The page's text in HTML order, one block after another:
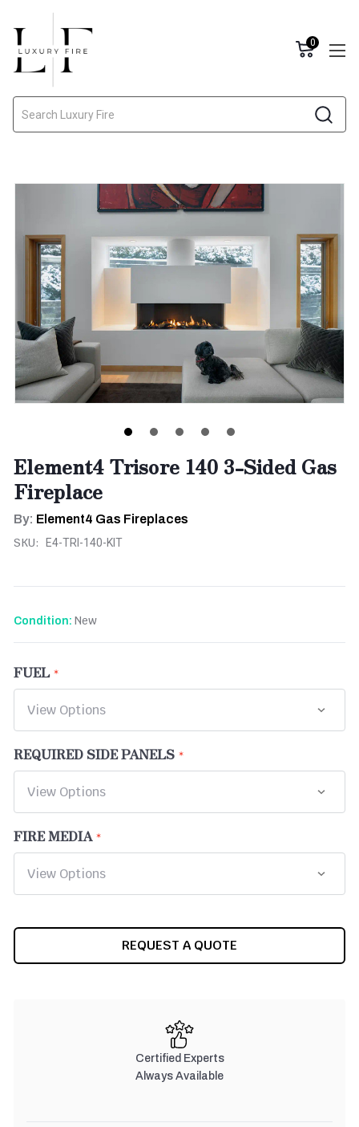
0
Element4 Trisore 140 3-Sided Gas
Fireplace
By: Element4 Gas Fireplaces
SKU: E4-TRI-140-KIT
Condition: New
FUEL
REQUIRED SIDE PANELS
FIRE MEDIA
REQUEST A QUOTE
Certified Experts
Always Available